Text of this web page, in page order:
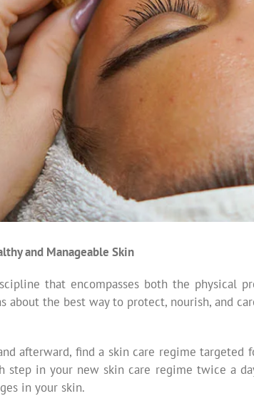
and Manageable Skin
that encompasses both the physical
about the best way to protect, nourish, and
afterward, find a skin care regime
step in your new skin care regime twice a
in your skin.